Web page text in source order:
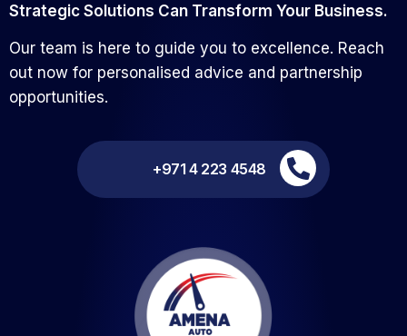
Strategic Solutions Can Transform Your Business.
Our team is here to guide you to excellence. Reach
out now for personalised advice and partnership
opportunities.
+971 4 223 4548